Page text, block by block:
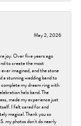
May 2, 2026
joy. Over five years ago
to create the most
imagined, and the stone
a stunning wedding band to
my dream ring with
halo band. The
made my experience just
I felt cared for and
magical. Thank you so
my photos don't do nearly